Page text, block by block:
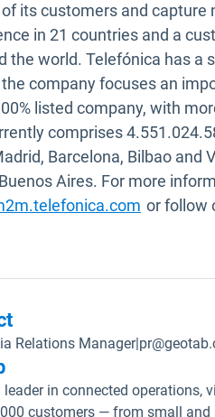
its customers and
in 21 countries and a
the world. Telefónica has a
company focuses an
listed company, with
comprises
Barcelona, Bilbao and
Aires. For more
Open in
or follow
Relations Manager|
in connected operations,
customers — from small